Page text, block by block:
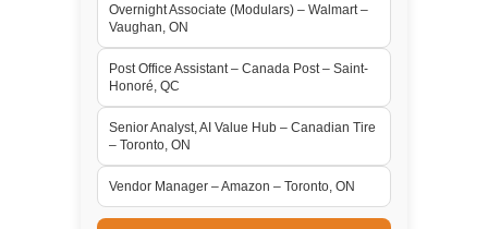
Overnight Associate (Modulars) – Walmart –
Vaughan, ON
Post Office Assistant – Canada Post – Saint-
Honoré, QC
Senior Analyst, AI Value Hub – Canadian Tire
– Toronto, ON
Vendor Manager – Amazon – Toronto, ON